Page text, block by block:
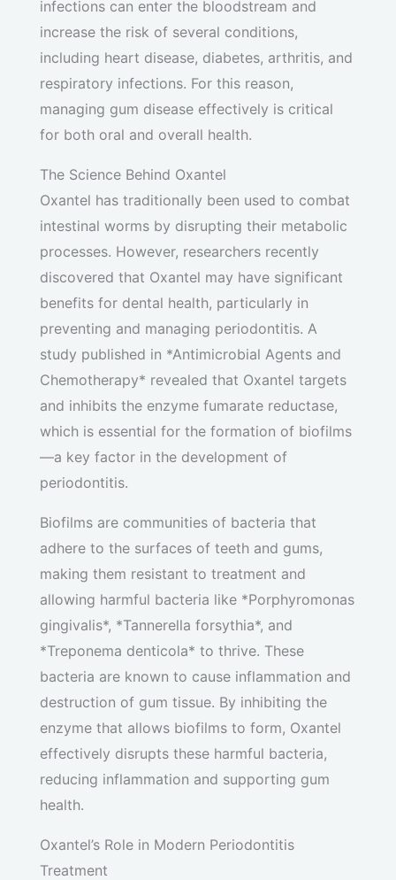
infections can enter the bloodstream and
increase the risk of several conditions,
including heart disease, diabetes, arthritis, and
respiratory infections. For this reason,
managing gum disease effectively is critical
for both oral and overall health.
The Science Behind Oxantel
Oxantel has traditionally been used to combat
intestinal worms by disrupting their metabolic
processes. However, researchers recently
discovered that Oxantel may have significant
benefits for dental health, particularly in
preventing and managing periodontitis. A
study published in *Antimicrobial Agents and
Chemotherapy* revealed that Oxantel targets
and inhibits the enzyme fumarate reductase,
which is essential for the formation of biofilms
—a key factor in the development of
periodontitis.
Biofilms are communities of bacteria that
adhere to the surfaces of teeth and gums,
making them resistant to treatment and
allowing harmful bacteria like *Porphyromonas
gingivalis*, *Tannerella forsythia*, and
*Treponema denticola* to thrive. These
bacteria are known to cause inflammation and
destruction of gum tissue. By inhibiting the
enzyme that allows biofilms to form, Oxantel
effectively disrupts these harmful bacteria,
reducing inflammation and supporting gum
health.
Oxantel’s Role in Modern Periodontitis
Treatment